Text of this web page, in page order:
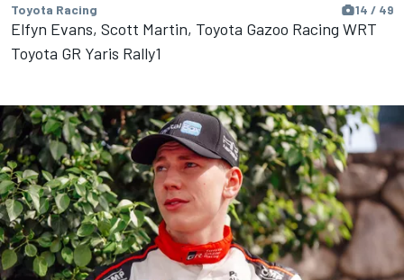
Toyota Racing 14 / 49
Elfyn Evans, Scott Martin, Toyota Gazoo Racing WRT
Toyota GR Yaris Rally1